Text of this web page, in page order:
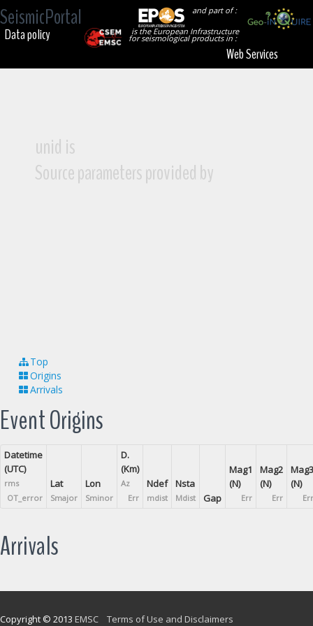
SeismicPortal
and part of :
is the European Infrastructure
for seismological products in :
Data policy
Web Services
unid is
Source parameters provided by
Top
Origins
Arrivals
Event Origins
Datetime
(UTC)
rms
OT_error
Lat
Smajor
Lon
Sminor
D.
(Km)
Az
Err
Ndef
mdist
Nsta
Mdist Gap
Mag1
(N)
Err
Mag2
(N)
Err
Mag3
(N)
Err
Arrivals
Copyright © 2013 EMSC Terms of Use and Disclaimers